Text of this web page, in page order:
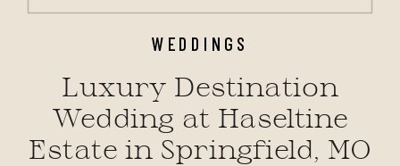
WEDDINGS
Luxury Destination
Wedding at Haseltine
Estate in Springfield, MO